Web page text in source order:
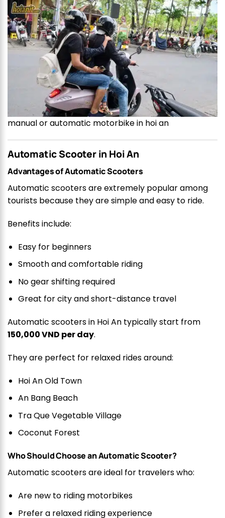
manual or automatic motorbike in hoi an
Automatic Scooter in Hoi An
Advantages of Automatic Scooters
Automatic scooters are extremely popular among
tourists because they are simple and easy to ride.
Benefits include:
Easy for beginners
Smooth and comfortable riding
No gear shifting required
Great for city and short-distance travel
Automatic scooters in Hoi An typically start from
150,000 VND per day.
They are perfect for relaxed rides around:
Hoi An Old Town
An Bang Beach
Tra Que Vegetable Village
Coconut Forest
Who Should Choose an Automatic Scooter?
Automatic scooters are ideal for travelers who:
Are new to riding motorbikes
Prefer a relaxed riding experience